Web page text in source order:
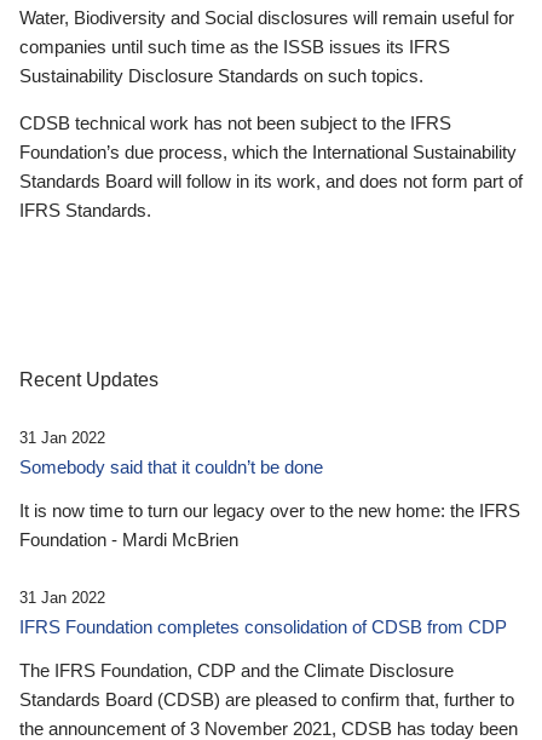
Water, Biodiversity and Social disclosures will remain useful for
companies until such time as the ISSB issues its IFRS
Sustainability Disclosure Standards on such topics.
CDSB technical work has not been subject to the IFRS
Foundation’s due process, which the International Sustainability
Standards Board will follow in its work, and does not form part of
IFRS Standards.
Recent Updates
31 Jan 2022
Somebody said that it couldn’t be done
It is now time to turn our legacy over to the new home: the IFRS
Foundation - Mardi McBrien
31 Jan 2022
IFRS Foundation completes consolidation of CDSB from CDP
The IFRS Foundation, CDP and the Climate Disclosure
Standards Board (CDSB) are pleased to confirm that, further to
the announcement of 3 November 2021, CDSB has today been